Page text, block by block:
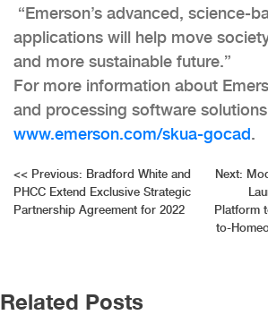
“Emerson’s advanced, science-
applications will help move
and more sustainable future.”
For more information about
and processing software
www.emerson.com/skua-gocad.
Post
navigation
<< Previous: Bradford White and
PHCC Extend Exclusive Strategic
Partnership Agreement for 2022
Next:
Platform
to-
Related Posts